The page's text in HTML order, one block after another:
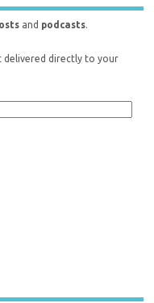
and podcasts.
delivered directly to your